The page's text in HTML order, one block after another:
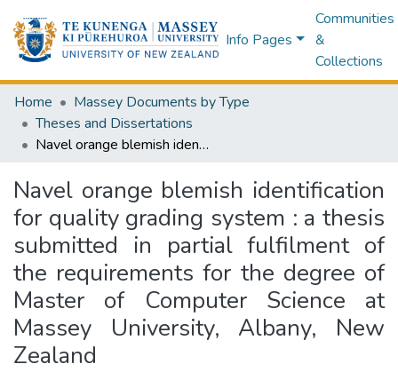
Info Pages
Communities
&
Collections
Home
Massey Documents by Type
Theses and Dissertations
Navel orange blemish identification for quality grading system : a thesis submitted in partial fulfilment of the requirements for the degree of Master of Computer Science at Massey University, Albany, New Zealand
Navel orange blemish identification
for quality grading system : a thesis
submitted in partial fulfilment of
the requirements for the degree of
Master of Computer Science at
Massey University, Albany, New
Zealand